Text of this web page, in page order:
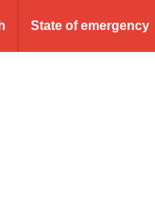
State of emergency